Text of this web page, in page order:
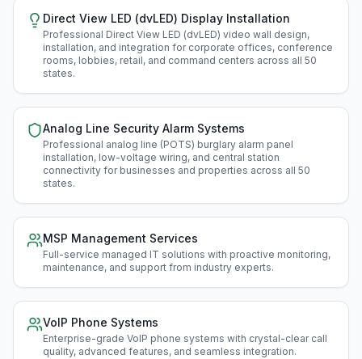
Direct View LED (dvLED) Display Installation
Professional Direct View LED (dvLED) video wall design,
installation, and integration for corporate offices, conference
rooms, lobbies, retail, and command centers across all 50
states.
Analog Line Security Alarm Systems
Professional analog line (POTS) burglary alarm panel
installation, low-voltage wiring, and central station
connectivity for businesses and properties across all 50
states.
MSP Management Services
Full-service managed IT solutions with proactive monitoring,
maintenance, and support from industry experts.
VoIP Phone Systems
Enterprise-grade VoIP phone systems with crystal-clear call
quality, advanced features, and seamless integration.